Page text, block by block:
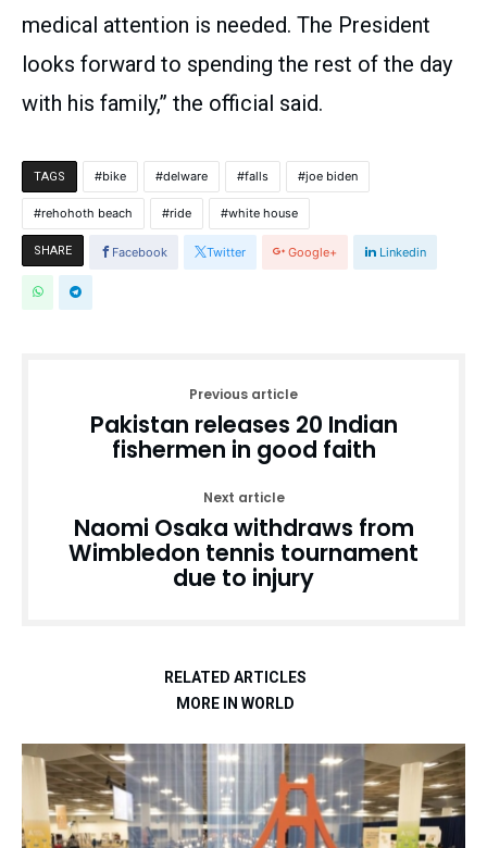
medical attention is needed. The President
looks forward to spending the rest of the day
with his family,” the official said.
TAGS bike delware falls joe biden
rehohoth beach ride white house
SHARE Facebook Twitter Google+ Linkedin
Previous article
Pakistan releases 20 Indian
fishermen in good faith
Next article
Naomi Osaka withdraws from
Wimbledon tennis tournament
due to injury
RELATED ARTICLES
MORE IN WORLD